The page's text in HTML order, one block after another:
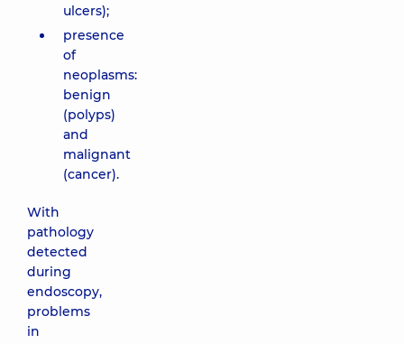
ulcers);
presence
of
neoplasms:
benign
(polyps)
and
malignant
(cancer).
With
pathology
detected
during
endoscopy,
problems
in